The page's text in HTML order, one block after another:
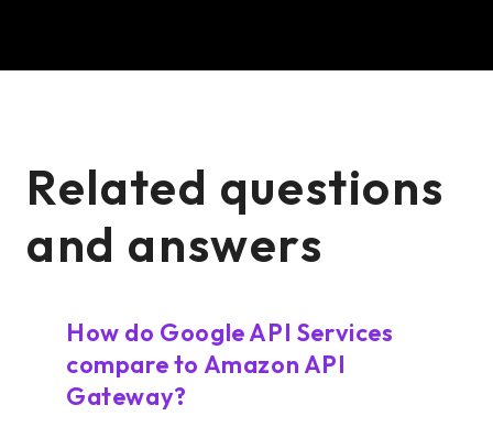
Related questions
and answers
How do Google API Services
compare to Amazon API
Gateway?